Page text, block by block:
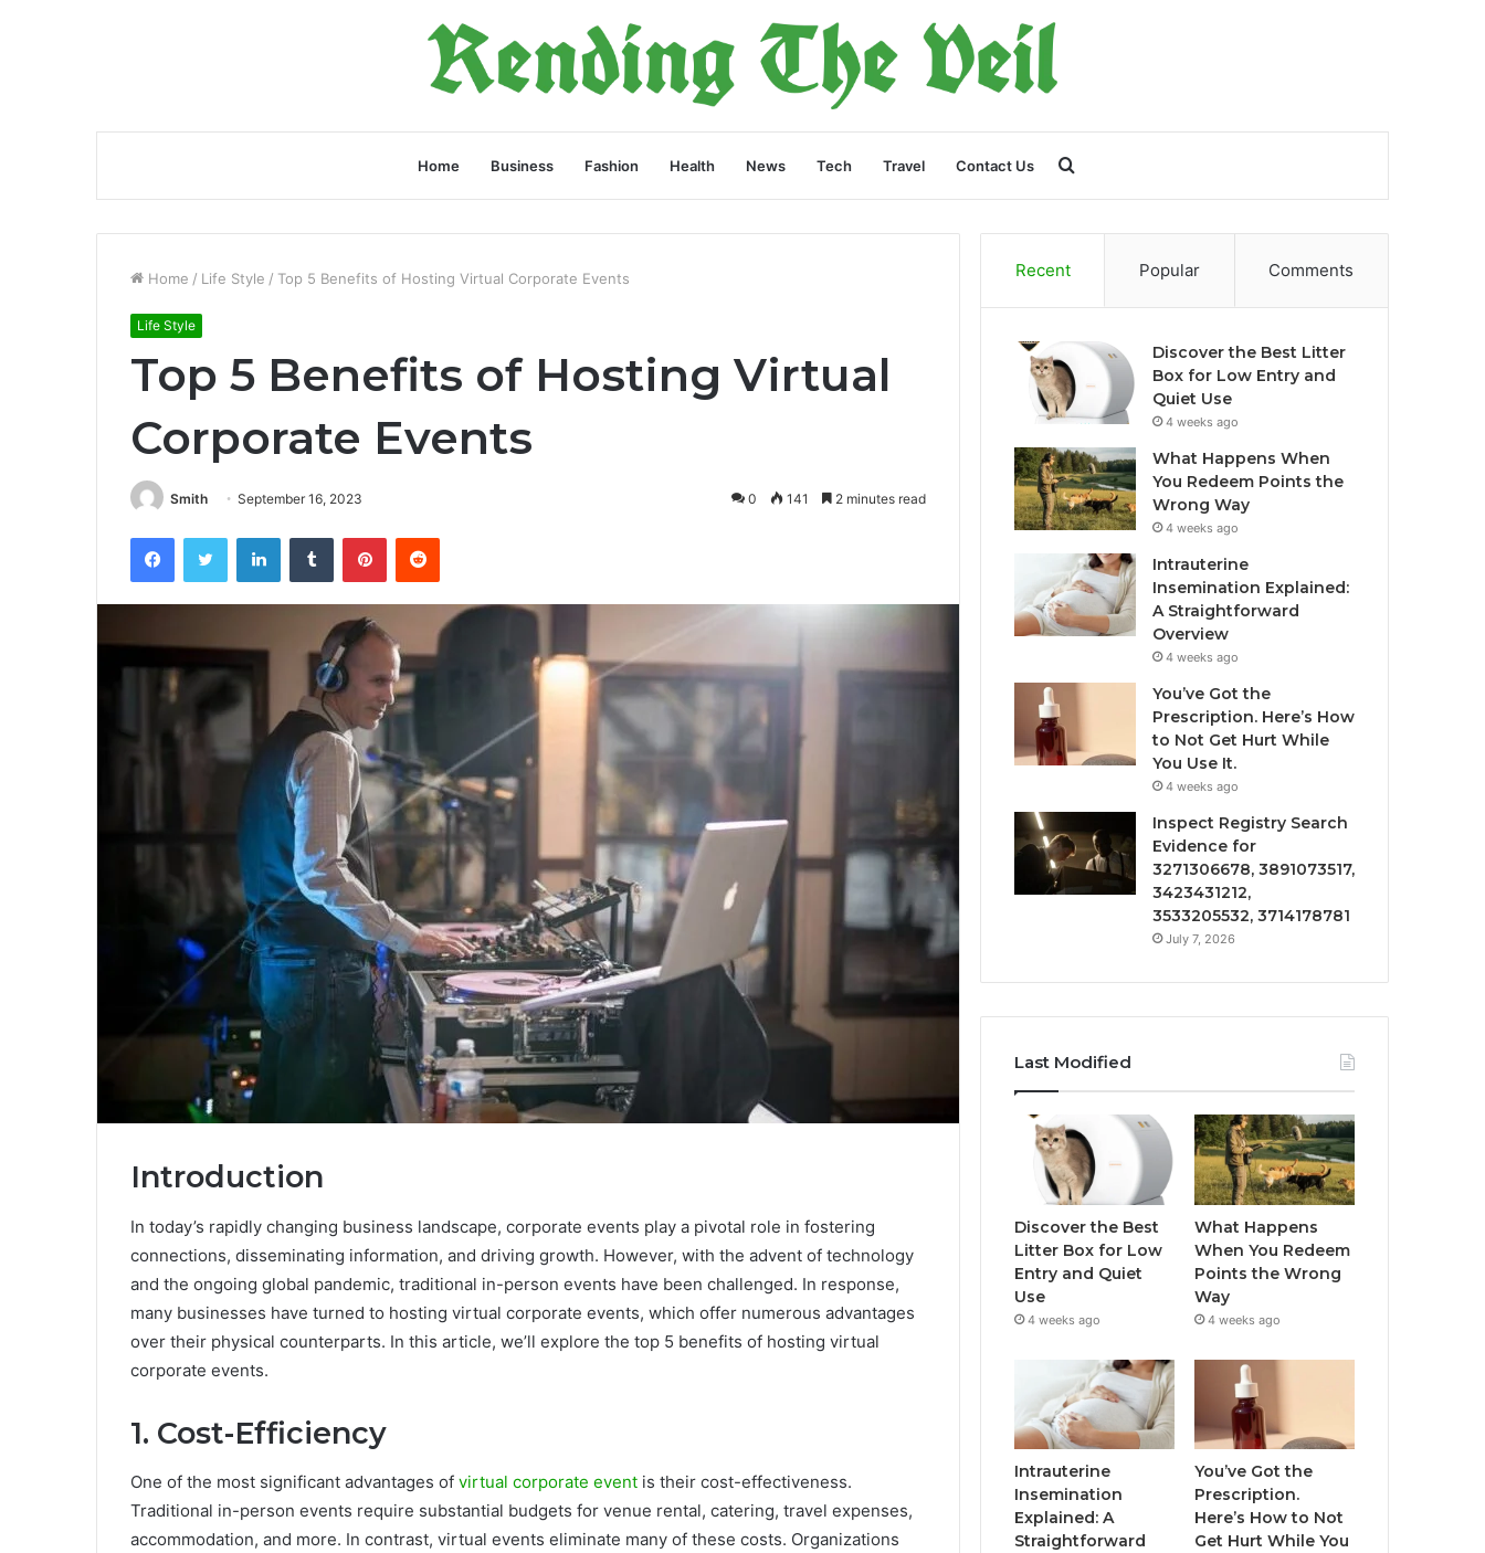
Home Business Fashion Health News Tech Travel Contact Us
for
Home / Life Style / Top 5 Benefits of Hosting Virtual Corporate Events
Life Style
Top 5 Benefits of Hosting Virtual
Corporate Events
Smith September 16, 2023 0 141 2 minutes read
FacebookTwitter LinkedInTumblr PinterestReddit
Introduction
In today’s rapidly changing business landscape, corporate events play a pivotal role in fostering
connections, disseminating information, and driving growth. However, with the advent of technology
and the ongoing global pandemic, traditional in-person events have been challenged. In response,
many businesses have turned to hosting virtual corporate events, which offer numerous advantages
over their physical counterparts. In this article, we’ll explore the top 5 benefits of hosting virtual
corporate events.
1. Cost-Efficiency
One of the most significant advantages of virtual corporate event is their cost-effectiveness.
Traditional in-person events require substantial budgets for venue rental, catering, travel expenses,
accommodation, and more. In contrast, virtual events eliminate many of these costs. Organizations
Recent Popular Comments
Discover the Best Litter
Box for Low Entry and
Quiet Use
4 weeks ago
What Happens When
You Redeem Points the
Wrong Way
4 weeks ago
Intrauterine
Insemination Explained:
A Straightforward
Overview
4 weeks ago
You’ve Got the
Prescription. Here’s How
to Not Get Hurt While
You Use It.
4 weeks ago
Inspect Registry Search
Evidence for
3271306678, 3891073517,
3423431212,
3533205532, 3714178781
July 7, 2026
Last Modified
Discover the Best
Litter Box for Low
Entry and Quiet
Use
4 weeks ago
What Happens
When You Redeem
Points the Wrong
Way
4 weeks ago
Intrauterine
Insemination
Explained: A
Straightforward
You’ve Got the
Prescription.
Here’s How to Not
Get Hurt While You